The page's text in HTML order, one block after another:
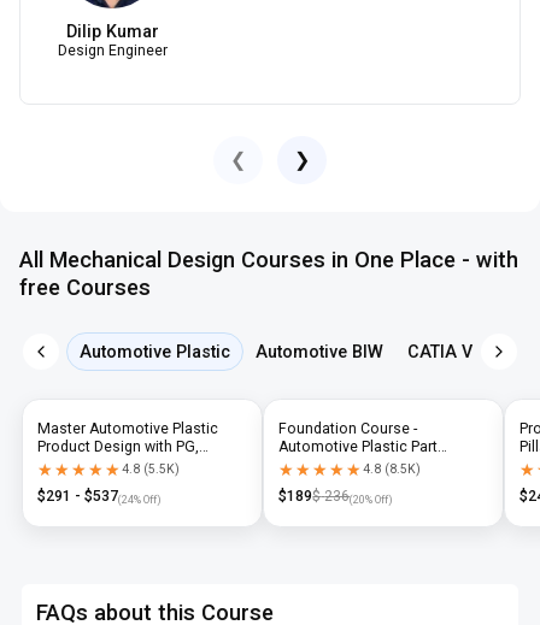
Dilip Kumar
Design Engineer
❮ ❯
All Mechanical Design Courses in One Place - with
free Courses
Automotive Plastic Automotive BIW CATIA V5
Master Automotive Plastic
Product Design with PG,
Diploma & Industry-Level CAD
★★★★★
★★★★★4.8 (5.5K)
$291 - $537(24% Off)
Foundation Course -
Automotive Plastic Part
Design using CATIA V5 or UG-
★★★★★
★★★★★4.8 (8.5K)
$189$ 236(20% Off)
NX
$
FAQs about this Course